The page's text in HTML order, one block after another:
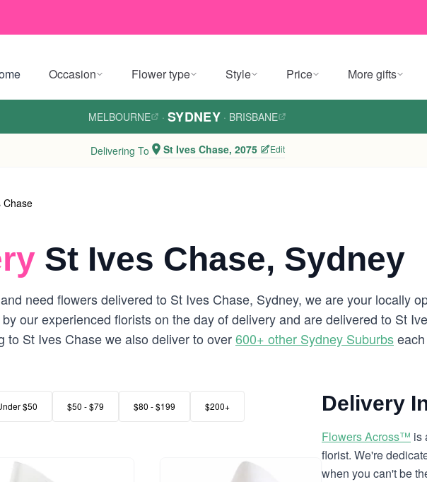
Occasion Flower type Style Price More gifts
MELBOURNE · SYDNEY · BRISBANE
Delivering To St Ives Chase, 2075 Edit
Chase
St Ives Chase, Sydney
need flowers delivered to St Ives Chase, Sydney, we are your locally
our experienced florists on the day of delivery and are delivered to St
St Ives Chase we also deliver to over600+ other Sydney Suburbs
$50 $50 - $79 $80 - $199 $200+ Delivery
Flowers Across™ is
florist. We're
when you can't be